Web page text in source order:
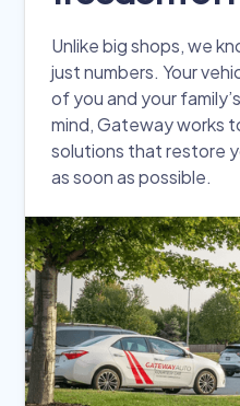
Unlike big shops, we
just numbers. Your
of you and your
mind, Gateway works
solutions that restore
as soon as possible.